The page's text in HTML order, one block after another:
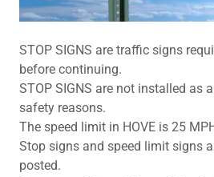
STOP SIGNS are traffic signs
before continuing.
STOP SIGNS are not installed as
safety reasons.
The speed limit in HOVE is 25
Stop signs and speed limit signs
posted.